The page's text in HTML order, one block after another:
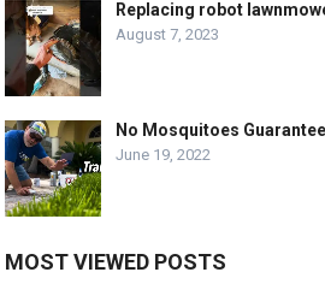
Replacing robot
August 7, 2023
No Mosquitoes
June 19, 2022
MOST VIEWED POSTS